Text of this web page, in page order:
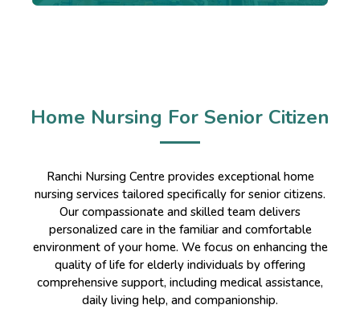
Home Nursing For Senior Citizen
Ranchi Nursing Centre provides exceptional home
nursing services tailored specifically for senior citizens.
Our compassionate and skilled team delivers
personalized care in the familiar and comfortable
environment of your home. We focus on enhancing the
quality of life for elderly individuals by offering
comprehensive support, including medical assistance,
daily living help, and companionship.